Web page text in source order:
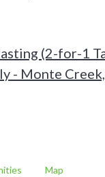
(2-for-1
- Monte
Map